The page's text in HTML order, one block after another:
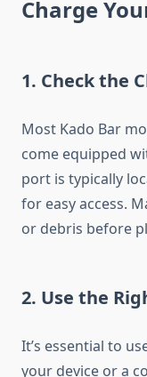
Charge
1. Check the
Most Kado Bar
come equipped
port is typically
for easy access.
or debris before
2. Use the
It’s essential to
your device or a